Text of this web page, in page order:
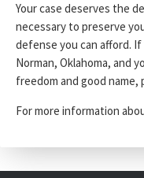
Your case deserves the
necessary to preserve
defense you can afford.
Norman, Oklahoma, and
freedom and good name,
For more information